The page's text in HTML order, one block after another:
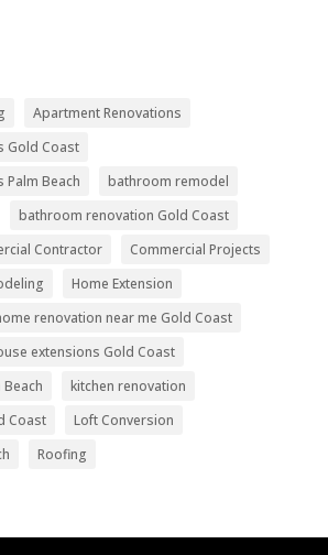
Apartment Renovations
Gold Coast
Palm Beach
bathroom remodel
bathroom renovation Gold Coast
Contractor
Commercial Projects
Home Extension
renovation near me Gold Coast
extensions Gold Coast
kitchen renovation
Coast
Loft Conversion
Roofing